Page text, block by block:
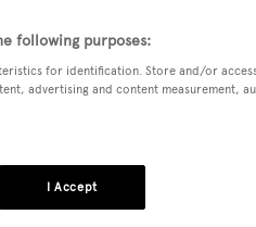
following purposes:
for identification. Store and/or
advertising and content measurement,
I Accept